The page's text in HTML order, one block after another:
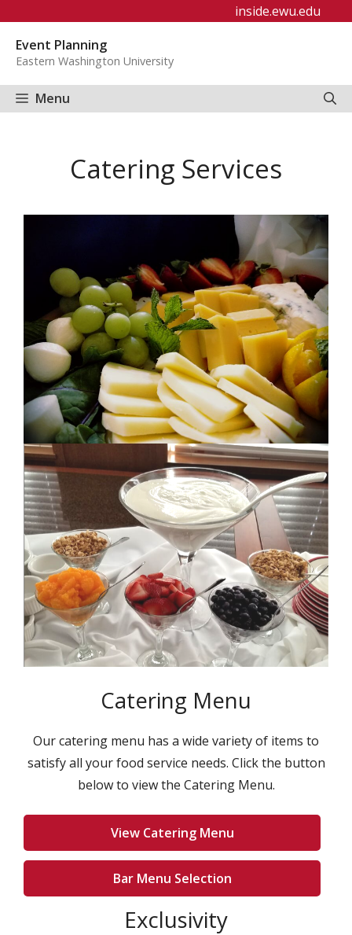
content
inside.ewu.edu
Event Planning
Eastern Washington University
Menu
Catering Services
Catering Menu
Our catering menu has a wide variety of items to
satisfy all your food service needs. Click the button
below to view the Catering Menu.
View Catering Menu
Bar Menu Selection
Exclusivity